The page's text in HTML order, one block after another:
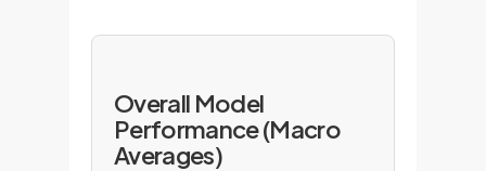
Overall Model
Performance (Macro
Averages)